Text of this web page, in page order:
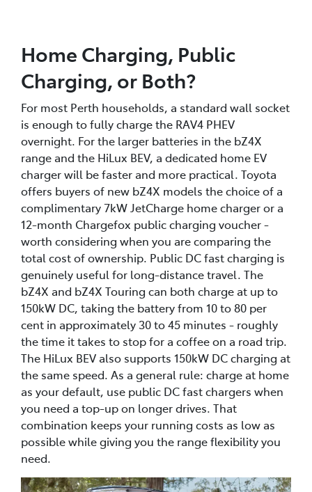
Home Charging, Public
Charging, or Both?
For most Perth households, a standard wall socket
is enough to fully charge the RAV4 PHEV
overnight. For the larger batteries in the bZ4X
range and the HiLux BEV, a dedicated home EV
charger will be faster and more practical. Toyota
offers buyers of new bZ4X models the choice of a
complimentary 7kW JetCharge home charger or a
12-month Chargefox public charging voucher -
worth considering when you are comparing the
total cost of ownership. Public DC fast charging is
genuinely useful for long-distance travel. The
bZ4X and bZ4X Touring can both charge at up to
150kW DC, taking the battery from 10 to 80 per
cent in approximately 30 to 45 minutes - roughly
the time it takes to stop for a coffee on a road trip.
The HiLux BEV also supports 150kW DC charging at
the same speed. As a general rule: charge at home
as your default, use public DC fast chargers when
you need a top-up on longer drives. That
combination keeps your running costs as low as
possible while giving you the range flexibility you
need.